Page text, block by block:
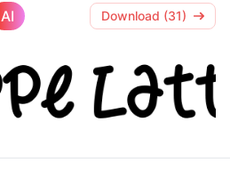
AI Download (31)